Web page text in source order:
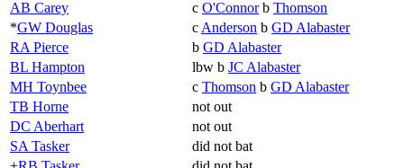
AB Carey
c O'Connorb Thomson
*GW Douglas c Anderson b GD Alabaster
RA Pierce
b GD Alabaster
BL Hampton
lbw b JC Alabaster
MH Toynbee
c Thomson b GD Alabaster
TB Horne
not out
DC Aberhart
not out
SA Tasker
did not bat